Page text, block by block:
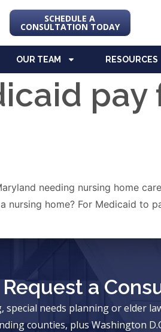
SCHEDULE A
CONSULTATION TODAY
OUR TEAM RESOURCES
pay
needing nursing home
nursing home? For Medicaid to
Request a
special needs planning or elder
counties, plus Washington